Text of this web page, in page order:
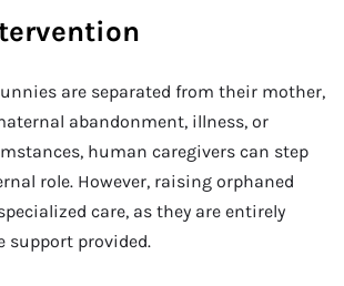
are separated from their mother,
abandonment, illness, or
human caregivers can step
role. However, raising orphaned
care, as they are entirely
support provided.